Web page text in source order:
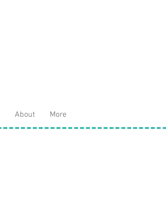
About More